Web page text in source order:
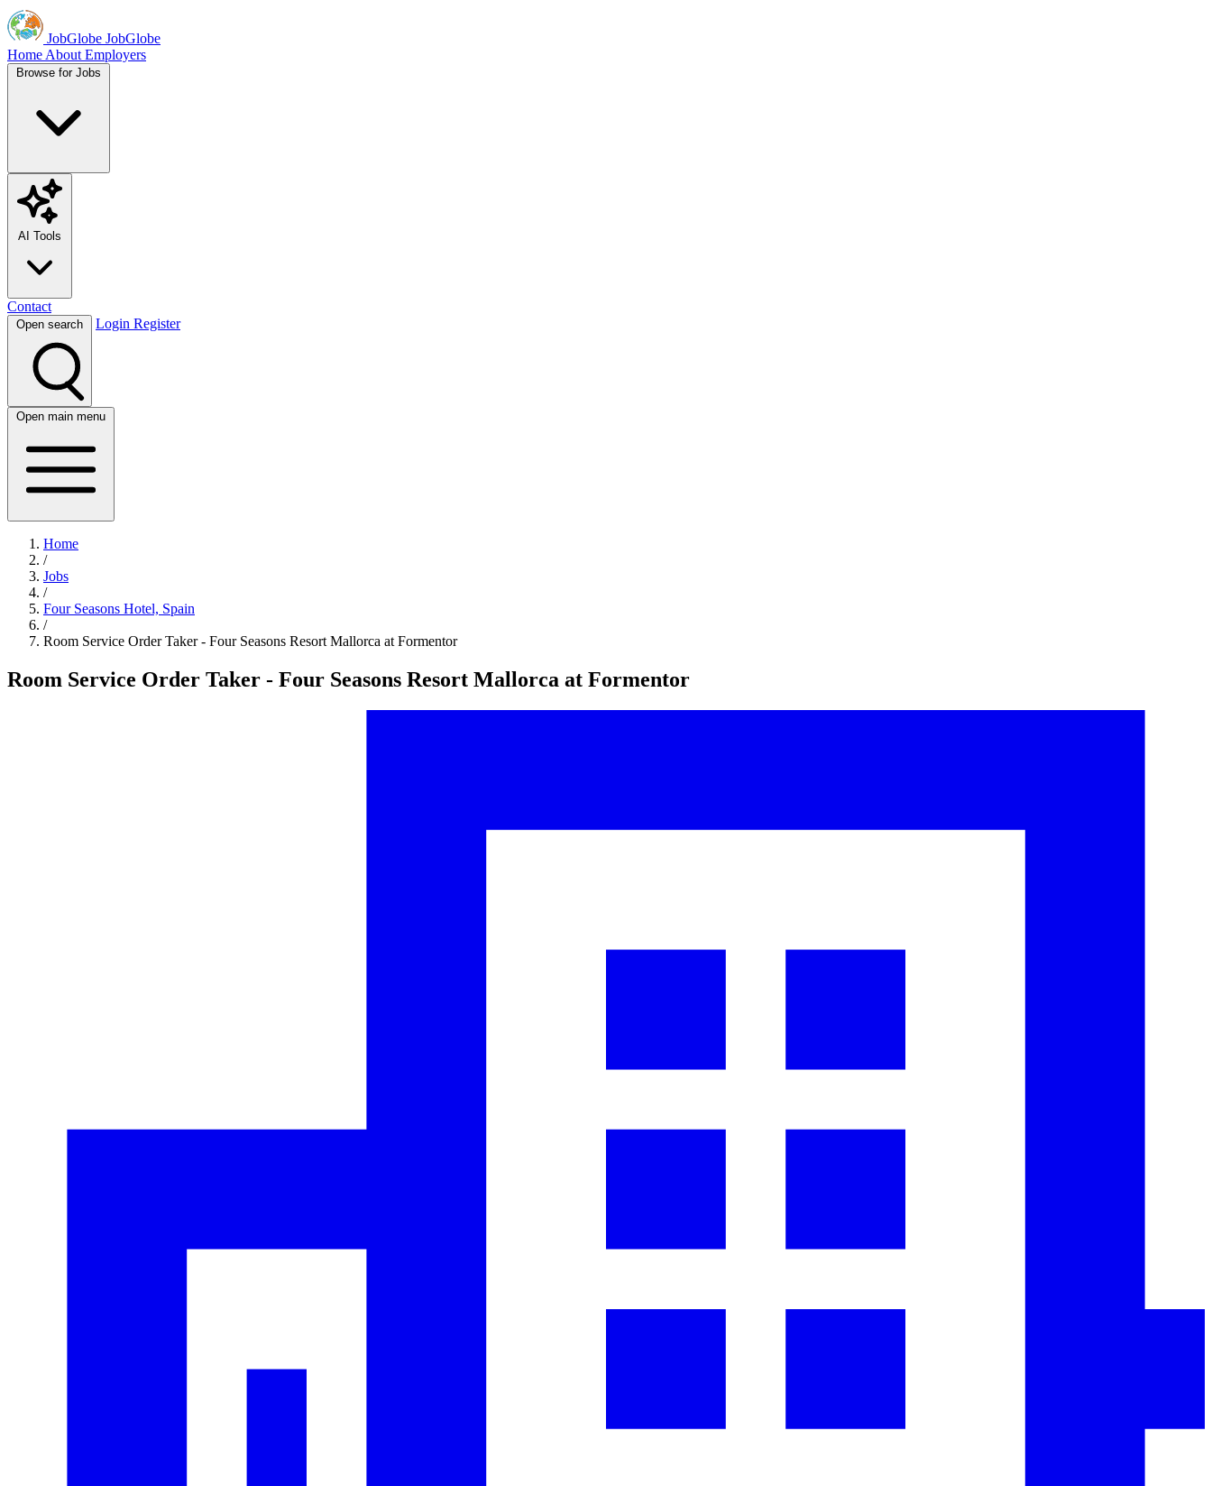
JobGlobe JobGlobe
Home About Employers
Browse for Jobs
AI Tools
Contact
Open search Login Register
Open main menu
Home
/
Jobs
/
Four Seasons Hotel, Spain
/
Room Service Order Taker - Four Seasons Resort Mallorca at Formentor
Room Service Order Taker - Four Seasons Resort Mallorca at Formentor